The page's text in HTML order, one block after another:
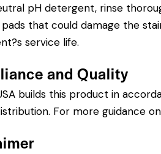
pH detergent, rinse
that could damage the
service life.
and Quality
builds this product in
For more guidance